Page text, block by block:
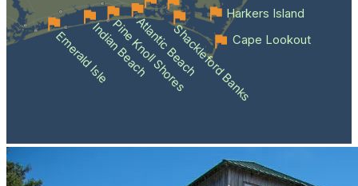
Emerald IsleIndian Beach
Pine Knoll Shores
Atlantic BeachShackleford BanksCape Lookout
Harkers Island